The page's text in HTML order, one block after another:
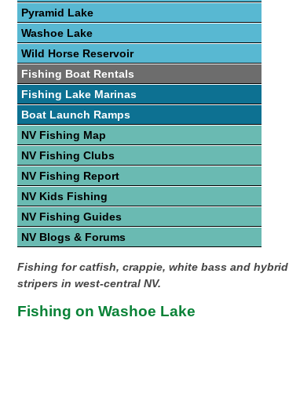
Pyramid Lake
Washoe Lake
Wild Horse Reservoir
Fishing Boat Rentals
Fishing Lake Marinas
Boat Launch Ramps
NV Fishing Map
NV Fishing Clubs
NV Fishing Report
NV Kids Fishing
NV Fishing Guides
NV Blogs & Forums
Fishing for catfish, crappie, white bass and hybrid
stripers in west-central NV.
Fishing on Washoe Lake